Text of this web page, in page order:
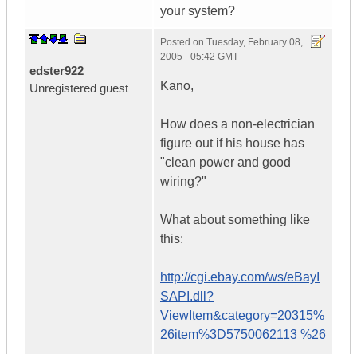
your system?
edster922
Unregistered guest
Posted on Tuesday, February 08,
2005 - 05:42 GMT
Kano,
How does a non-electrician
figure out if his house has
"clean power and good
wiring?"
What about something like
this:
http://cgi.ebay.com/ws/eBayI
SAPI.dll?
ViewItem&category=20315%
26item%3D5750062113 %26